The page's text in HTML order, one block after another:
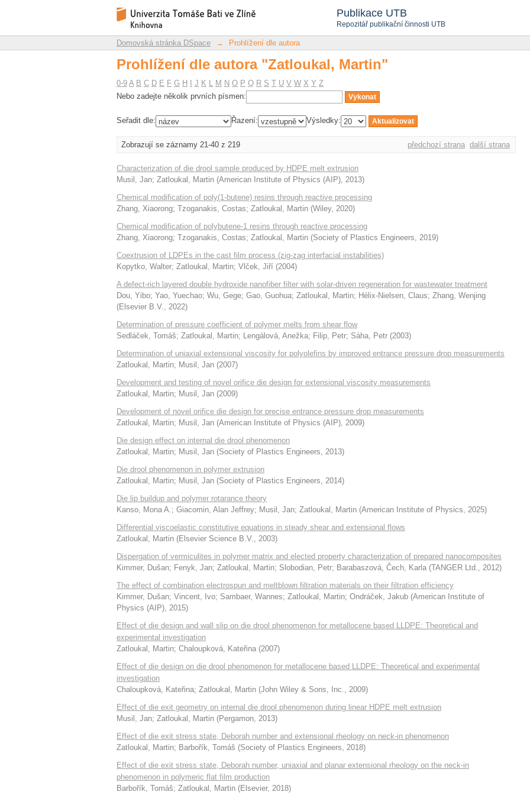
Publikace UTB
Repozitář publikační činnosti UTB
Prohlížení dle autora "Zatloukal, Martin"
Repozitář DSpace/Manakin
Domovská stránka DSpace → Prohlížení dle autora
Prohlížení dle autora "Zatloukal, Martin"
0-9 A B C D E F G H J K L M N O P Q R S T U V W X Y Z
Nebo zadejte několik prvních písmen:
Seřadit dle: Řazení: Výsledky:
Zobrazují se záznamy 21-40 z 219 předchozí strana další strana
Characterization of die drool sample produced by HDPE melt extrusion
Musil, Jan; Zatloukal, Martin (American Institute of Physics (AIP), 2013)
Chemical modification of poly(1-butene) resins through reactive processing
Zhang, Xiaorong; Tzoganakis, Costas; Zatloukal, Martin (Wiley, 2020)
Chemical modification of polybutene-1 resins through reactive processing
Zhang, Xiaorong; Tzoganakis, Costas; Zatloukal, Martin (Society of Plastics Engineers, 2019)
Coextrusion of LDPEs in the cast film process (zig-zag interfacial instabilities)
Kopytko, Walter; Zatloukal, Martin; Vlček, Jiří (2004)
A defect-rich layered double hydroxide nanofiber filter with solar-driven regeneration for wastewater treatment
Dou, Yibo; Yao, Yuechao; Wu, Gege; Gao, Guohua; Zatloukal, Martin; Hélix-Nielsen, Claus; Zhang, Wenjing
(Elsevier B.V., 2022)
Determination of pressure coefficient of polymer melts from shear flow
Sedláček, Tomáš; Zatloukal, Martin; Lengálová, Anežka; Filip, Petr; Sáha, Petr (2003)
Determination of uniaxial extensional viscosity for polyolefins by improved entrance pressure drop measurements
Zatloukal, Martin; Musil, Jan (2007)
Development and testing of novel orifice die design for extensional viscosity measurements
Zatloukal, Martin; Musil, Jan (2009)
Development of novel orifice die design for precise entrance pressure drop measurements
Zatloukal, Martin; Musil, Jan (American Institute of Physics (AIP), 2009)
Die design effect on internal die drool phenomenon
Zatloukal, Martin; Musil, Jan (Society of Plastics Engineers, 2013)
Die drool phenomenon in polymer extrusion
Zatloukal, Martin; Musil, Jan (Society of Plastics Engineers, 2014)
Die lip buildup and polymer rotarance theory
Kanso, Mona A.; Giacomin, Alan Jeffrey; Musil, Jan; Zatloukal, Martin (American Institute of Physics, 2025)
Differential viscoelastic constitutive equations in steady shear and extensional flows
Zatloukal, Martin (Elsevier Science B.V., 2003)
Dispergation of vermiculites in polymer matrix and elected property characterization of prepared nanocomposites
Kimmer, Dušan; Fenyk, Jan; Zatloukal, Martin; Slobodian, Petr; Barabaszová, Čech, Karla (TANGER Ltd., 2012)
The effect of combination electrospun and meltblown filtration materials on their filtration efficiency
Kimmer, Dušan; Vincent, Ivo; Sambaer, Wannes; Zatloukal, Martin; Ondráček, Jakub (American Institute of
Physics (AIP), 2015)
Effect of die design and wall slip on die drool phenomenon for metallocene based LLDPE: Theoretical and
experimental investigation
Zatloukal, Martin; Chaloupková, Kateřina (2007)
Effect of die design on die drool phenomenon for metallocene based LLDPE: Theoretical and experimental
investigation
Chaloupková, Kateřina; Zatloukal, Martin (John Wiley & Sons, Inc., 2009)
Effect of die exit geometry on internal die drool phenomenon during linear HDPE melt extrusion
Musil, Jan; Zatloukal, Martin (Pergamon, 2013)
Effect of die exit stress state, Deborah number and extensional rheology on neck-in phenomenon
Zatloukal, Martin; Barbořík, Tomáš (Society of Plastics Engineers, 2018)
Effect of die exit stress state, Deborah number, uniaxial and planar extensional rheology on the neck-in
phenomenon in polymeric flat film production
Barbořík, Tomáš; Zatloukal, Martin (Elsevier, 2018)